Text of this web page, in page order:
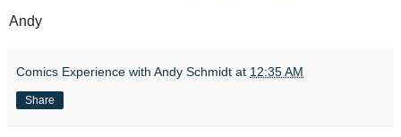
Andy
Comics Experience with Andy Schmidt at 12:35 AM
Share